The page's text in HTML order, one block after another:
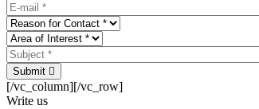
Submit
[/vc_column][/vc_row]
Write us